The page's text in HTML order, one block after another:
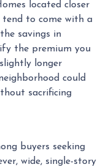
located closer
tend to come with a
savings in
the premium you
longer
could
sacrificing
buyers seeking
wide, single-story